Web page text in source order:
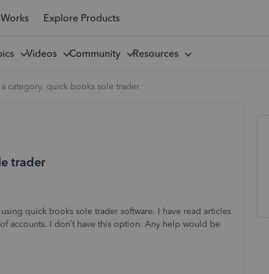
Explore Products
Videos Community Resources
category, quick books sole trader
trader
quick books sole trader software. I have read articles
accounts. I don’t have this option. Any help would be